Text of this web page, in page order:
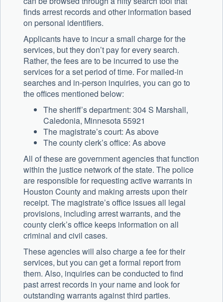
finds arrest records and other information based
on personal identifiers.
Applicants have to incur a small charge for the
services, but they don’t pay for every search.
Rather, the fees are to be incurred to use the
services for a set period of time. For mailed-in
searches and in-person inquiries, you can go to
the offices mentioned below:
The sheriff’s department: 304 S Marshall,
Caledonia, Minnesota 55921
The magistrate’s court: As above
The county clerk’s office: As above
All of these are government agencies that function
within the justice network of the state. The police
are responsible for requesting active warrants in
Houston County and making arrests upon their
receipt. The magistrate’s office issues all legal
provisions, including arrest warrants, and the
county clerk’s office keeps information on all
criminal and civil cases.
These agencies will also charge a fee for their
services, but you can get a formal report from
them. Also, inquiries can be conducted to find
past arrest records in your name and look for
outstanding warrants against third parties.